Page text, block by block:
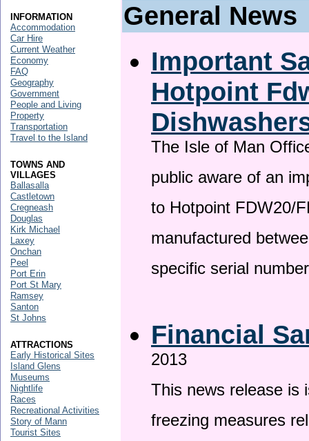
General News
Important
Hotpoint
The Isle of Man
public aware of an
to Hotpoint FDW20/
manufactured
specific serial
Financial
2013
This news release is
freezing measures
INFORMATION
Accommodation
Car Hire
Current Weather
Economy
FAQ
Geography
Government
People and Living
Property
Transportation
Travel to the Island
TOWNS AND
VILLAGES
Ballasalla
Castletown
Cregneash
Douglas
Kirk Michael
Laxey
Onchan
Peel
Port Erin
Port St Mary
Ramsey
Santon
St Johns
ATTRACTIONS
Early Historical Sites
Island Glens
Museums
Nightlife
Races
Recreational Activities
Story of Mann
Tourist Sites